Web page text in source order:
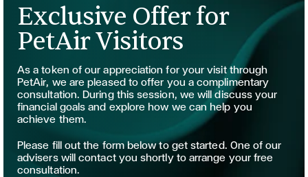
Exclusive Offer for
PetAir Visitors
As a token of our appreciation for your visit through
PetAir, we are pleased to offer you a complimentary
consultation. During this session, we will discuss your
financial goals and explore how we can help you
achieve them.
Please fill out the form below to get started. One of our
advisers will contact you shortly to arrange your free
consultation.